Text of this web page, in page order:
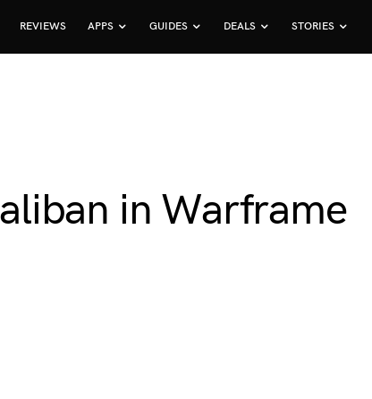
REVIEWS APPS GUIDES DEALS STORIES
in Warframe